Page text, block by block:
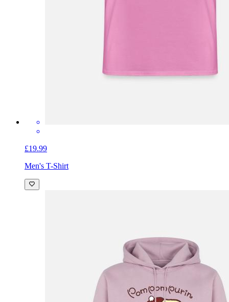
£19.99
Men's T-Shirt